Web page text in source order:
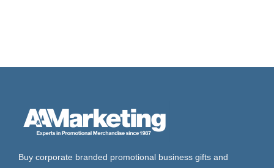
Buy corporate branded promotional business gifts and